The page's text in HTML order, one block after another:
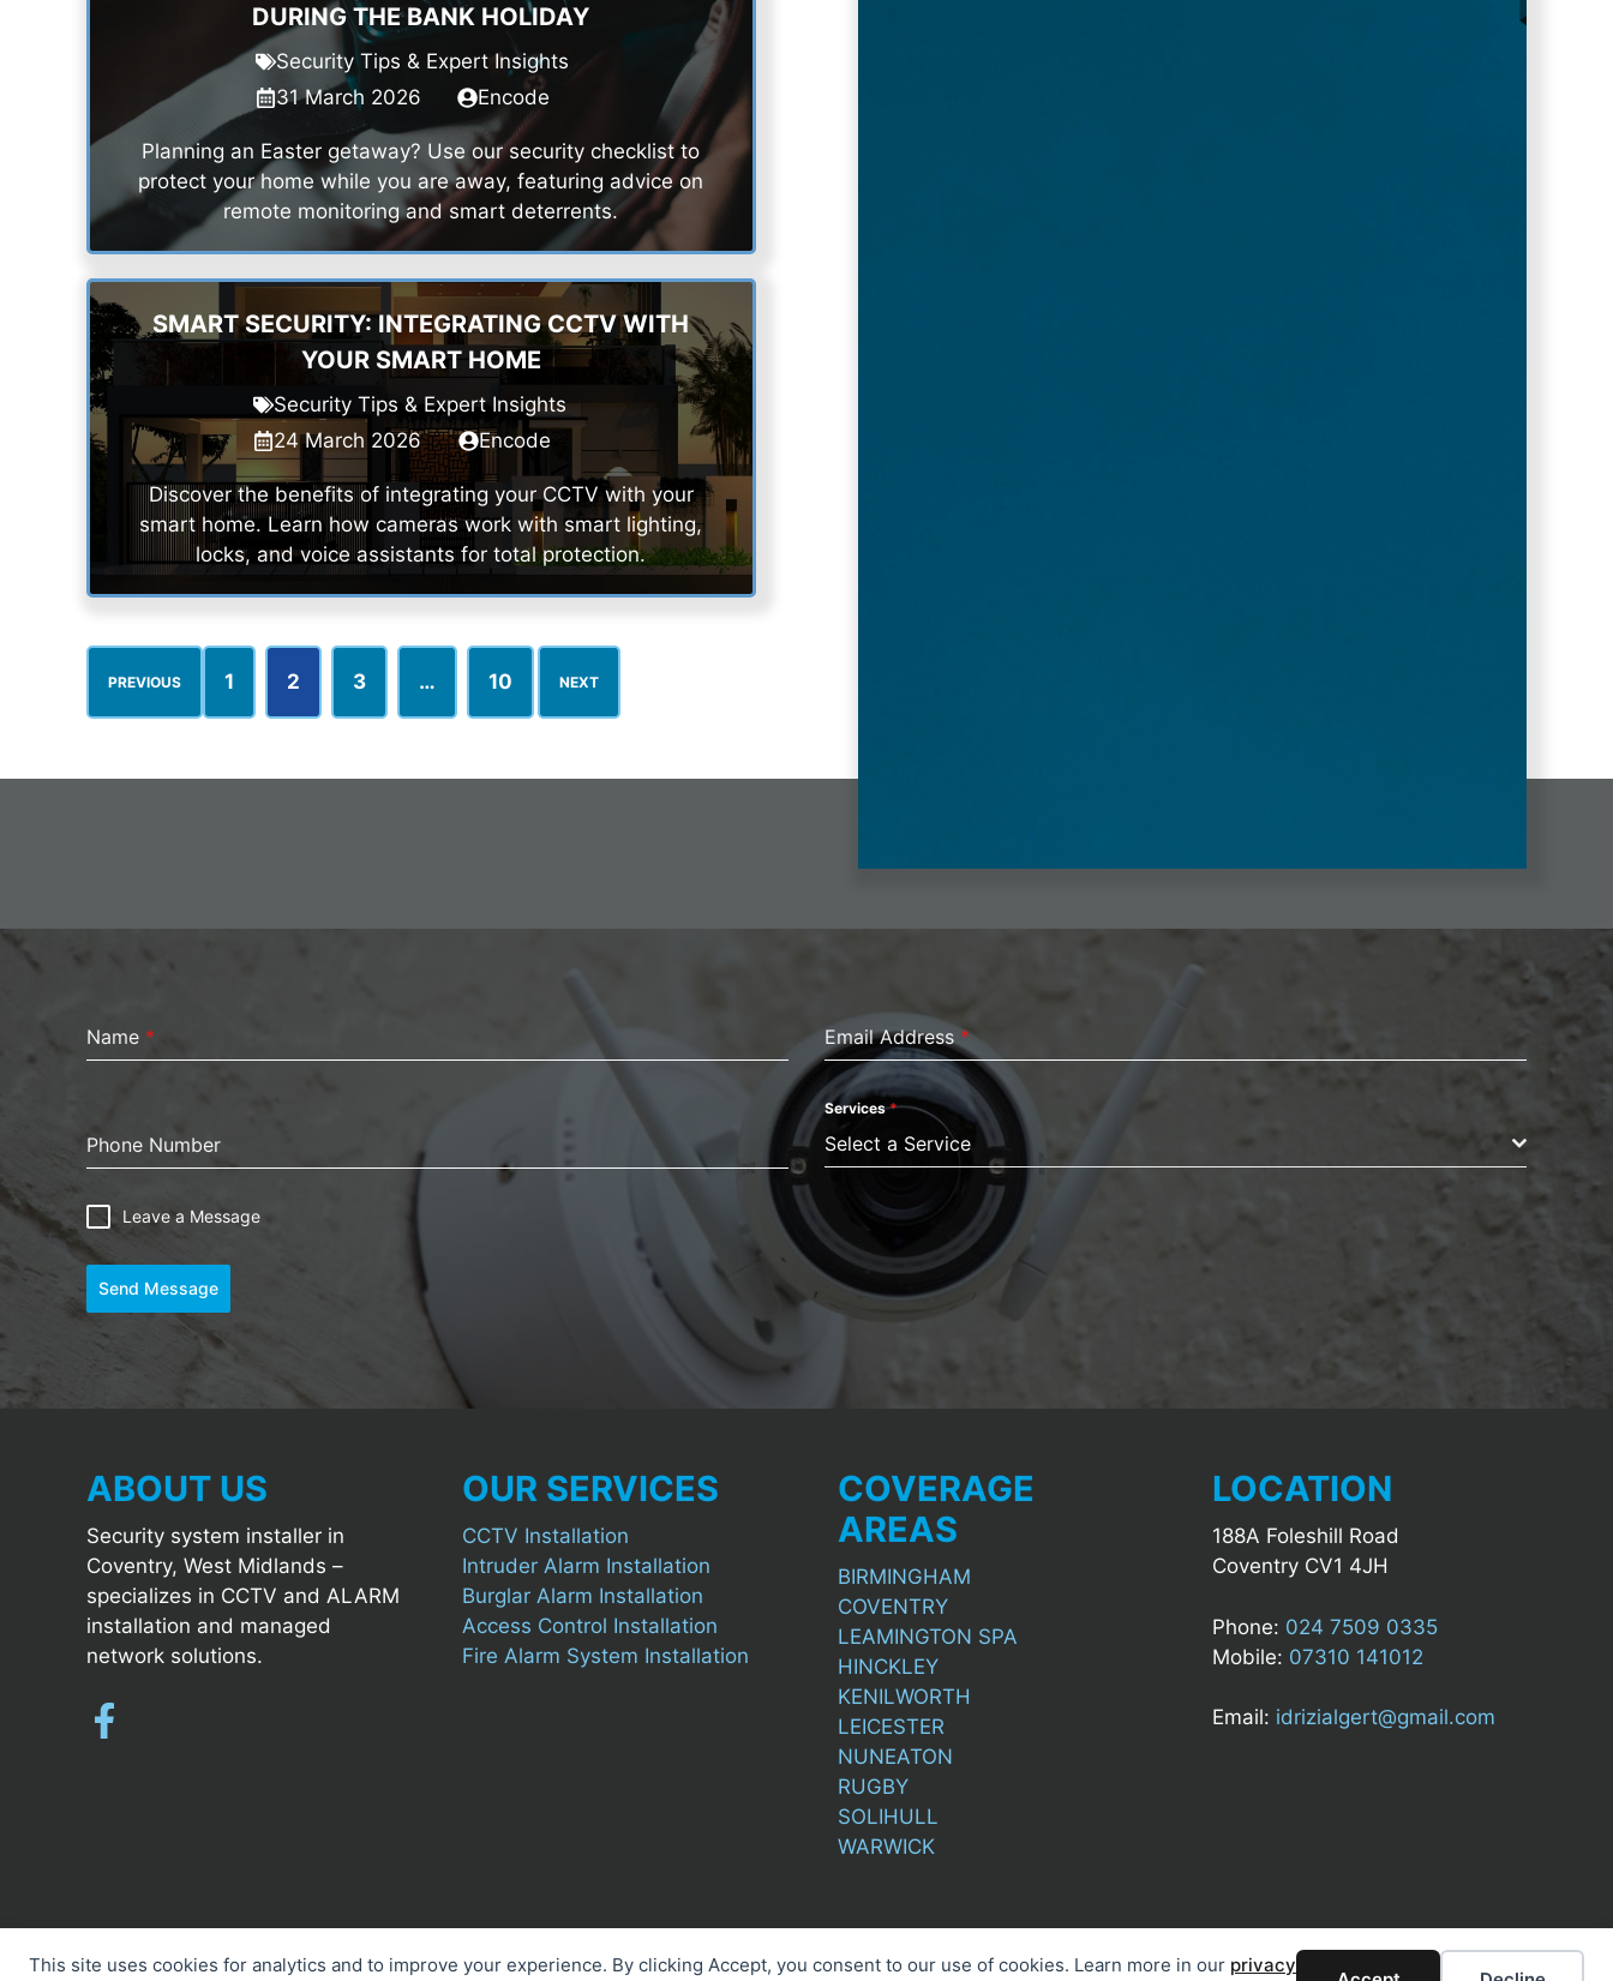
DURING THE BANK HOLIDAY
Security Tips & Expert Insights
31 March 2026
Encode
Planning an Easter getaway? Use our security checklist to
protect your home while you are away, featuring advice on
remote monitoring and smart deterrents.
SMART SECURITY: INTEGRATING CCTV WITH
YOUR SMART HOME
Security Tips & Expert Insights
24 March 2026
Encode
Discover the benefits of integrating your CCTV with your
smart home. Learn how cameras work with smart lighting,
locks, and voice assistants for total protection.
PREVIOUS 1 2 3 … 10 NEXT
Name * Email Address *
Phone Number
Services*
Select a Service
Leave a Message
Send Message
ABOUT US
Security system installer in
Coventry, West Midlands –
specializes in CCTV and ALARM
installation and managed
network solutions.
OUR SERVICES
CCTV Installation
Intruder Alarm Installation
Burglar Alarm Installation
Access Control Installation
Fire Alarm System Installation
COVERAGE
AREAS
BIRMINGHAM
COVENTRY
LEAMINGTON SPA
HINCKLEY
KENILWORTH
LEICESTER
NUNEATON
RUGBY
SOLIHULL
WARWICK
LOCATION
188A Foleshill Road
Coventry CV1 4JH
Phone: 024 7509 0335
Mobile: 07310 141012
Email: idrizialgert@gmail.com
This site uses cookies for analytics and to improve your experience. By clicking Accept, you consent to our use of cookies. Learn more in our privacy